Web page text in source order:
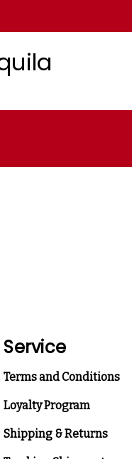
Service
Terms and Conditions
Loyalty Program
Shipping & Returns